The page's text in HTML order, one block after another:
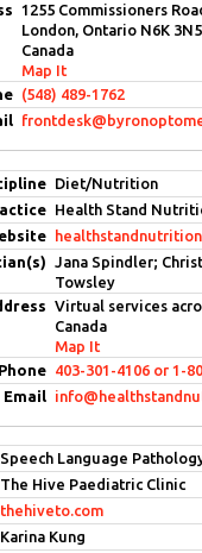
1255 Commissioners
London, Ontario N6K 3N5
Canada
Map It
(548) 489-1762
Diet/Nutrition
Health Stand
Jana Spindler;
Towsley
Virtual services
Canada
Map It
403-301-4106 or 1-
Speech Language
The Hive Paediatric Clinic
thehiveto.com
Karina Kung